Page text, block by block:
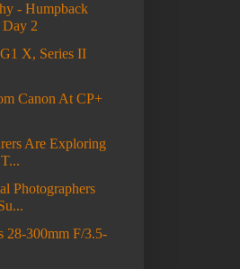
- Humpback
2
X, Series II
Canon At CP+
Are Exploring
Photographers
28-300mm F/3.5-